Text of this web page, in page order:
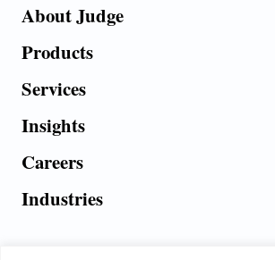
About Judge
Products
Services
Insights
Careers
Industries